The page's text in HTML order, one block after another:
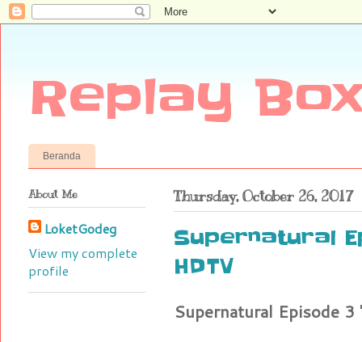
Replay
Beranda
Thursday, October 26, 2017
Supernatural
HDTV
Supernatural Episode
About Me
LoketGodeg
View my complete
profile